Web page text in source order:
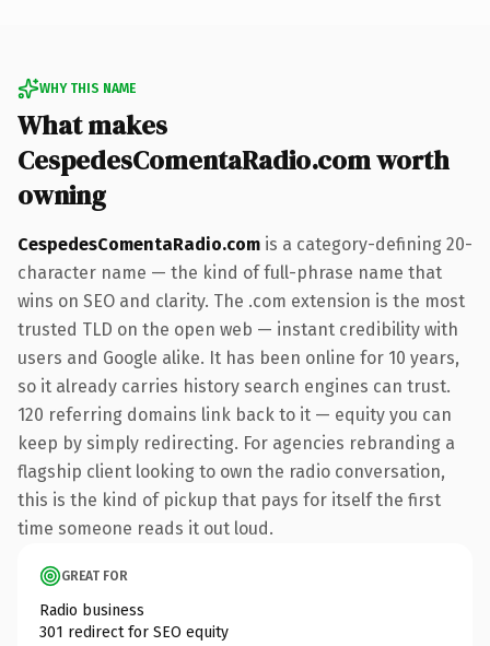
WHY THIS NAME
What makes
CespedesComentaRadio.com worth
owning
CespedesComentaRadio.com is a category-defining 20-
character name — the kind of full-phrase name that
wins on SEO and clarity. The .com extension is the most
trusted TLD on the open web — instant credibility with
users and Google alike. It has been online for 10 years,
so it already carries history search engines can trust.
120 referring domains link back to it — equity you can
keep by simply redirecting. For agencies rebranding a
flagship client looking to own the radio conversation,
this is the kind of pickup that pays for itself the first
time someone reads it out loud.
GREAT FOR
Radio business
301 redirect for SEO equity